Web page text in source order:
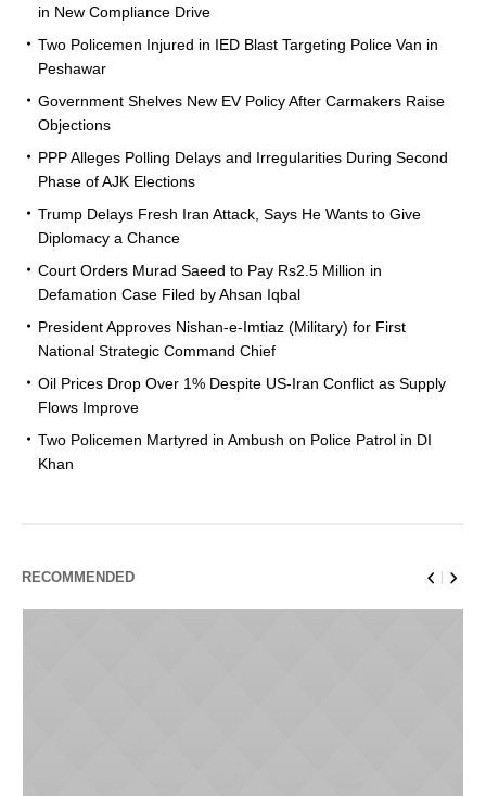
in New Compliance Drive
Two Policemen Injured in IED Blast Targeting Police Van in
Peshawar
Government Shelves New EV Policy After Carmakers Raise
Objections
PPP Alleges Polling Delays and Irregularities During Second
Phase of AJK Elections
Trump Delays Fresh Iran Attack, Says He Wants to Give
Diplomacy a Chance
Court Orders Murad Saeed to Pay Rs2.5 Million in
Defamation Case Filed by Ahsan Iqbal
President Approves Nishan-e-Imtiaz (Military) for First
National Strategic Command Chief
Oil Prices Drop Over 1% Despite US-Iran Conflict as Supply
Flows Improve
Two Policemen Martyred in Ambush on Police Patrol in DI
Khan
RECOMMENDED